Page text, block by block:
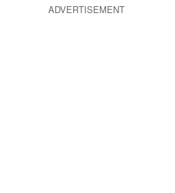
ADVERTISEMENT